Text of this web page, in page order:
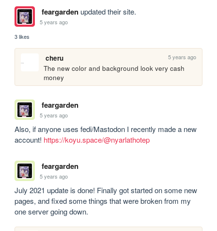
feargardenupdated their site.
5 years ago
3 likes
cheru 5 years ago
The new color and background look very cash
money
feargarden
5 years ago
Also, if anyone uses fedi/Mastodon I recently made a new
account! https://koyu.space/@nyarlathotep
feargarden
5 years ago
July 2021 update is done! Finally got started on some new
pages, and fixed some things that were broken from my
one server going down.